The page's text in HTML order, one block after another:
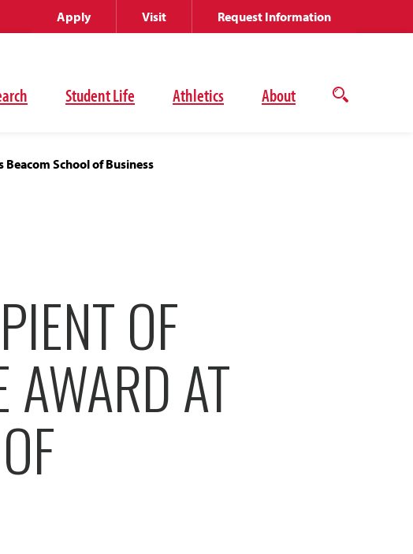
Student Life Athletics About
Open
Apply Visit Request Information
School of Business
OF
AWARD AT